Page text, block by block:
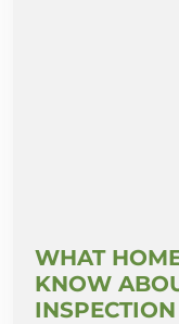
WHAT
KNOW
INSPECTION